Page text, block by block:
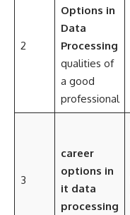
2
Options in
Data
Processing
qualities of
a good
professional
3
career
options in
it data
processing